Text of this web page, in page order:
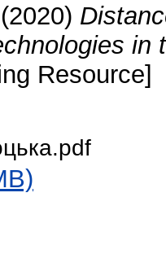
(2020)
in
Resource]